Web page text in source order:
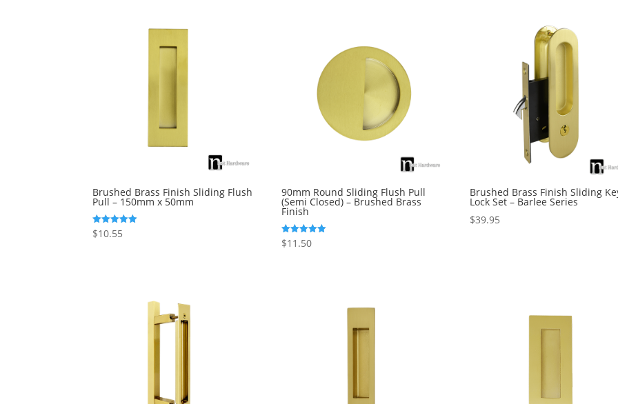
Brushed Brass Finish Sliding Flush
Pull – 150mm x 50mm
Rated
5.00
$10.55
90mm Round Sliding Flush Pull
(Semi Closed) – Brushed Brass
Finish
Rated
5.00
$11.50
Brushed Brass Finish Sliding
Lock Set – Barlee Series
$39.95